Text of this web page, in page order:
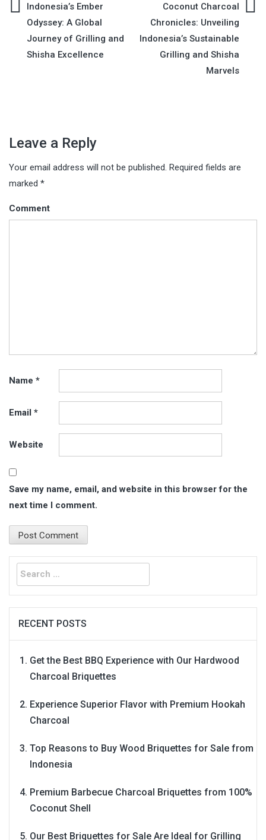
Post
navigation
Indonesia’s Ember
Odyssey: A Global
Journey of Grilling and
Shisha Excellence
Coconut Charcoal
Chronicles: Unveiling
Indonesia’s Sustainable
Grilling and Shisha
Marvels
Leave a Reply
Your email address will not be published. Required fields are
marked *
Comment
Name *
Email *
Website
Save my name, email, and website in this browser for the
next time I comment.
Search
for:
RECENT POSTS
Get the Best BBQ Experience with Our Hardwood
Charcoal Briquettes
Experience Superior Flavor with Premium Hookah
Charcoal
Top Reasons to Buy Wood Briquettes for Sale from
Indonesia
Premium Barbecue Charcoal Briquettes from 100%
Coconut Shell
Our Best Briquettes for Sale Are Ideal for Grilling